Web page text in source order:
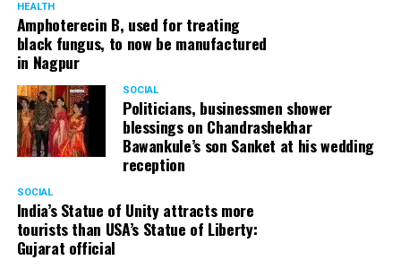
HEALTH
Amphoterecin B, used for treating
black fungus, to now be manufactured
in Nagpur
SOCIAL
Politicians, businessmen shower
blessings on Chandrashekhar
Bawankule’s son Sanket at his wedding
reception
SOCIAL
India’s Statue of Unity attracts more
tourists than USA’s Statue of Liberty:
Gujarat official